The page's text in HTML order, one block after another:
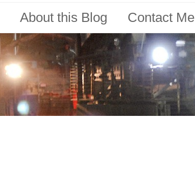
About this Blog Contact Me